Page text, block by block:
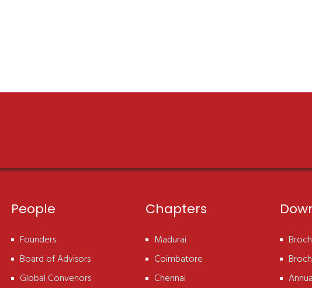
People
Founders
Board of Advisors
Global Convenors
Chapters
Madurai
Coimbatore
Chennai